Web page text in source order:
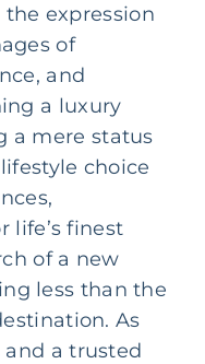
expression
of
and
a luxury
a mere status
choice
life’s finest
of a new
less than the
As
a trusted